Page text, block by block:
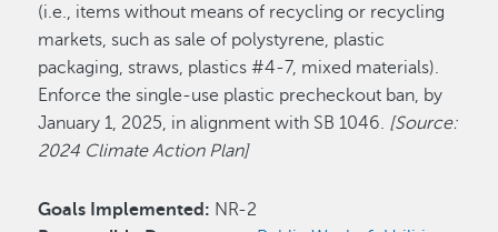
(i.e., items without means of recycling or recycling
markets, such as sale of polystyrene, plastic
packaging, straws, plastics #4-7, mixed materials).
Enforce the single-use plastic precheckout ban, by
January 1, 2025, in alignment with SB 1046. [Source:
2024 Climate Action Plan]
Goals Implemented: NR-2